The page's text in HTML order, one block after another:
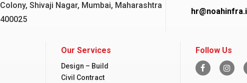
Colony, Shivaji Nagar, Mumbai, Maharashtra
400025
Our Services
Design – Build
Civil Contract
Follow Us